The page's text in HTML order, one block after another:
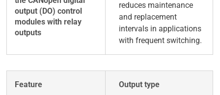
reduces maintenance
and replacement
intervals in applications
with frequent switching.
Output type